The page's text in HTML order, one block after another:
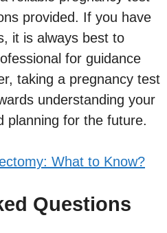
provided. If you have
it is always best to
for guidance
taking a pregnancy test
understanding your
planning for the future.
What to Know?
Questions